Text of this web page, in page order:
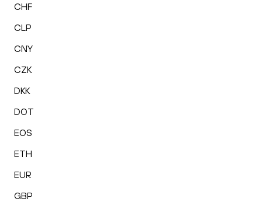
CHF
CLP
CNY
CZK
DKK
DOT
EOS
ETH
EUR
GBP